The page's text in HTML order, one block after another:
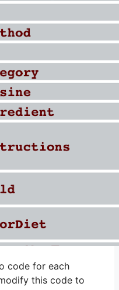
code for each
this code to